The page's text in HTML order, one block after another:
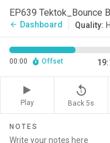
EP639 Tektok_Bounce
arrow_back Dashboard Quality:
00:00 Offset
Play
replay_5
Back 5s
NOTES